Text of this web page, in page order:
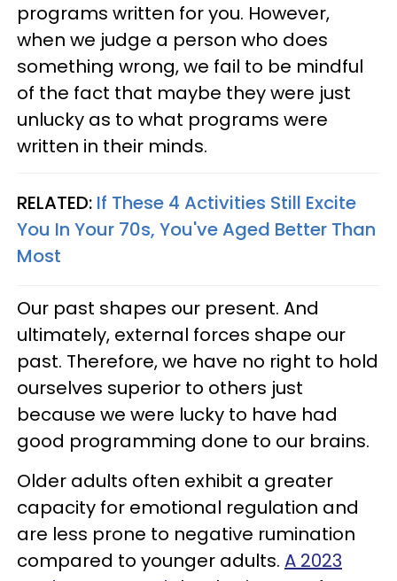
programs written for you. However,
when we judge a person who does
something wrong, we fail to be mindful
of the fact that maybe they were just
unlucky as to what programs were
written in their minds.
RELATED: If These 4 Activities Still Excite
You In Your 70s, You've Aged Better Than
Most
Our past shapes our present. And
ultimately, external forces shape our
past. Therefore, we have no right to hold
ourselves superior to others just
because we were lucky to have had
good programming done to our brains.
Older adults often exhibit a greater
capacity for emotional regulation and
are less prone to negative rumination
compared to younger adults. A 2023